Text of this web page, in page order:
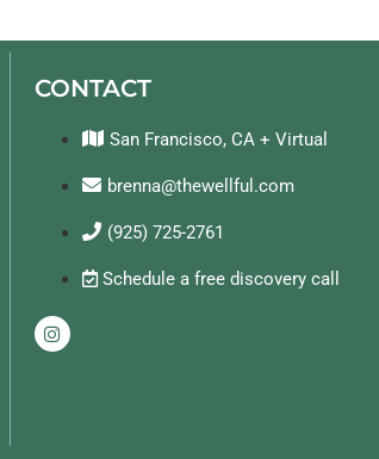
CONTACT
San Francisco, CA + Virtual
brenna@thewellful.com
(925) 725-2761
Schedule a free discovery call